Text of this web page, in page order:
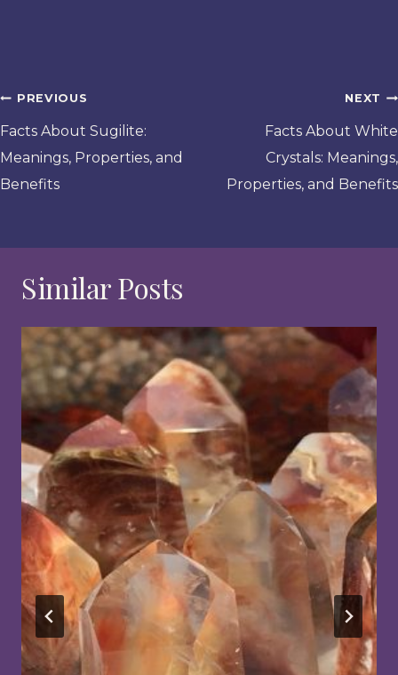
Post
navigation
PREVIOUS
Facts About Sugilite:
Meanings, Properties, and
Benefits
NEXT
Facts About White
Crystals: Meanings,
Properties, and Benefits
Similar Posts